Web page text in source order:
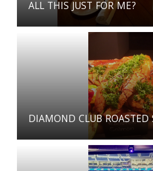
ALL THIS JUST FOR ME?
DIAMOND CLUB ROASTED